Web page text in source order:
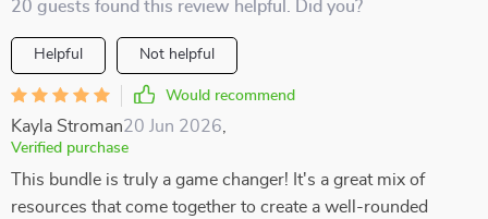
20 guests found this review helpful. Did you?
Helpful Not helpful
Would recommend
Kayla Stroman20 Jun 2026
Verified purchase
This bundle is truly a game changer! It's a great mix of
resources that come together to create a well-rounded